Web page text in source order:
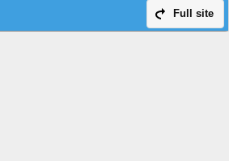
Full site